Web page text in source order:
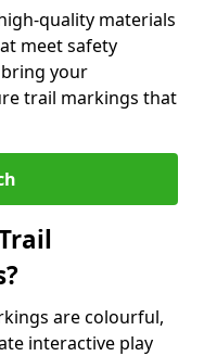
quality materials
meet safety
your
trail markings that
are colourful,
interactive play